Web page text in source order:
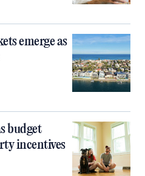
emerge as
budget
incentives